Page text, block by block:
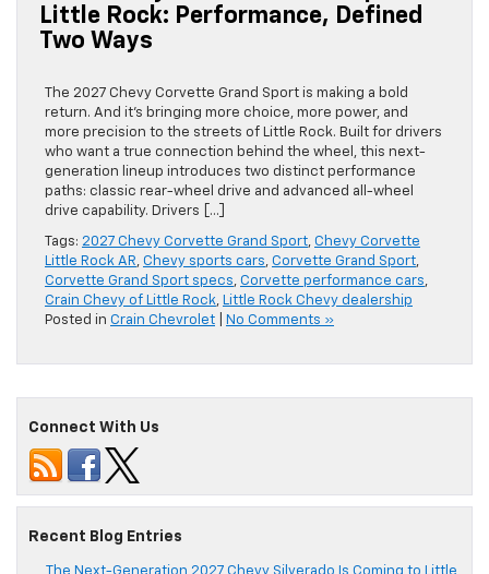
Little Rock: Performance, Defined
Two Ways
The 2027 Chevy Corvette Grand Sport is making a bold
return. And it’s bringing more choice, more power, and
more precision to the streets of Little Rock. Built for drivers
who want a true connection behind the wheel, this next-
generation lineup introduces two distinct performance
paths: classic rear-wheel drive and advanced all-wheel
drive capability. Drivers […]
Tags: 2027 Chevy Corvette Grand Sport, Chevy Corvette
Little Rock AR, Chevy sports cars, Corvette Grand Sport,
Corvette Grand Sport specs, Corvette performance cars,
Crain Chevy of Little Rock, Little Rock Chevy dealership
Posted in Crain Chevrolet No Comments »
Connect With Us
Recent Blog Entries